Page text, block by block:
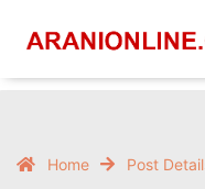
Home Post